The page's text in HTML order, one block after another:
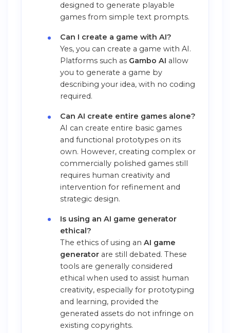
designed to generate playable
games from simple text prompts.
Can I create a game with AI?
Yes, you can create a game with AI.
Platforms such as Gambo AI allow
you to generate a game by
describing your idea, with no coding
required.
Can AI create entire games alone?
AI can create entire basic games
and functional prototypes on its
own. However, creating complex or
commercially polished games still
requires human creativity and
intervention for refinement and
strategic design.
Is using an AI game generator
ethical?
The ethics of using an AI game
generatorare still debated. These
tools are generally considered
ethical when used to assist human
creativity, especially for prototyping
and learning, provided the
generated assets do not infringe on
existing copyrights.